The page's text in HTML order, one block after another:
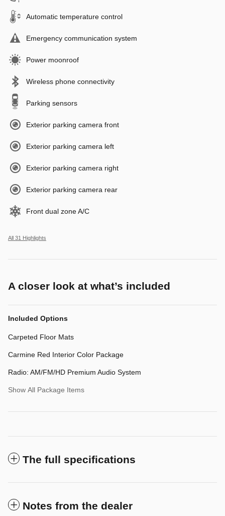
Automatic temperature control
Emergency communication system
Power moonroof
Wireless phone connectivity
Parking sensors
Exterior parking camera front
Exterior parking camera left
Exterior parking camera right
Exterior parking camera rear
Front dual zone A/C
All 31 Highlights
A closer look at what’s included
Included Options
Carpeted Floor Mats
Carmine Red Interior Color Package
Radio: AM/FM/HD Premium Audio System
Show All Package Items
The full specifications
Notes from the dealer